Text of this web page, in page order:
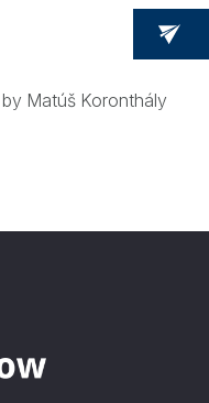
by Matúš Koronthály